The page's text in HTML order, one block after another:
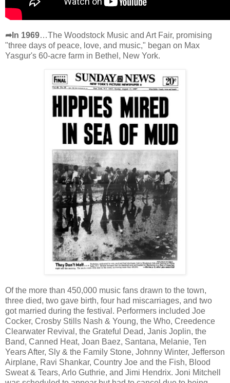
➦In 1969…The Woodstock Music and Art Fair, promising
"three days of peace, love, and music," began on Max
Yasgur's 60-acre farm in Bethel, New York.
Of the more than 450,000 music fans drawn to the town,
three died, two gave birth, four had miscarriages, and two
got married during the festival. Performers included Joe
Cocker, Crosby Stills Nash & Young, the Who, Creedence
Clearwater Revival, the Grateful Dead, Janis Joplin, the
Band, Canned Heat, Joan Baez, Santana, Melanie, Ten
Years After, Sly & the Family Stone, Johnny Winter, Jefferson
Airplane, Ravi Shankar, Country Joe and the Fish, Blood
Sweat & Tears, Arlo Guthrie, and Jimi Hendrix. Joni Mitchell